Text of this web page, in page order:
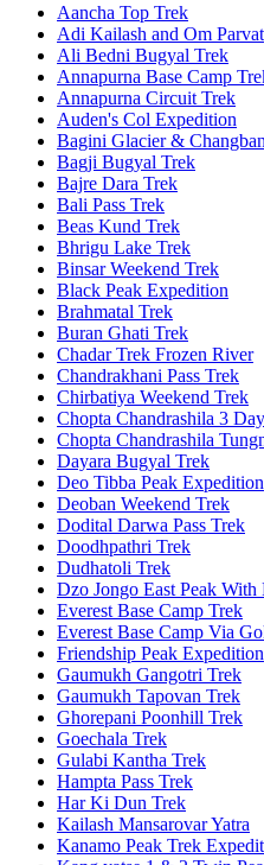
Aancha Top Trek
Adi Kailash and Om Parvat
Ali Bedni Bugyal Trek
Annapurna Base Camp
Annapurna Circuit Trek
Auden's Col Expedition
Bagini Glacier &
Bagji Bugyal Trek
Bajre Dara Trek
Bali Pass Trek
Beas Kund Trek
Bhrigu Lake Trek
Binsar Weekend Trek
Black Peak Expedition
Brahmatal Trek
Buran Ghati Trek
Chadar Trek Frozen River
Chandrakhani Pass Trek
Chirbatiya Weekend Trek
Chopta Chandrashila 3
Chopta Chandrashila
Dayara Bugyal Trek
Deo Tibba Peak Expedition
Deoban Weekend Trek
Dodital Darwa Pass Trek
Doodhpathri Trek
Dudhatoli Trek
Dzo Jongo East Peak
Everest Base Camp Trek
Everest Base Camp Via
Friendship Peak Expedition
Gaumukh Gangotri Trek
Gaumukh Tapovan Trek
Ghorepani Poonhill Trek
Goechala Trek
Gulabi Kantha Trek
Hampta Pass Trek
Har Ki Dun Trek
Kailash Mansarovar Yatra
Kanamo Peak Trek